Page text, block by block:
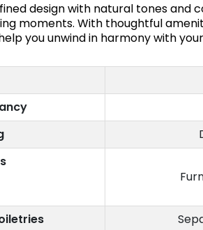
design with natural tones and
moments. With thoughtful
you unwind in harmony with